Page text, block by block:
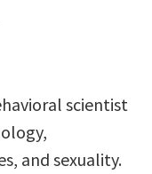
scientist
and sexuality.